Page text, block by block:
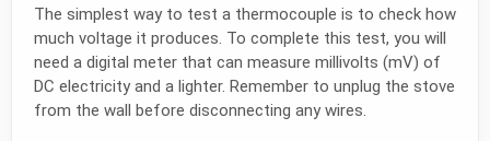
The simplest way to test a thermocouple is to check how
much voltage it produces. To complete this test, you will
need a digital meter that can measure millivolts (mV) of
DC electricity and a lighter. Remember to unplug the stove
from the wall before disconnecting any wires.